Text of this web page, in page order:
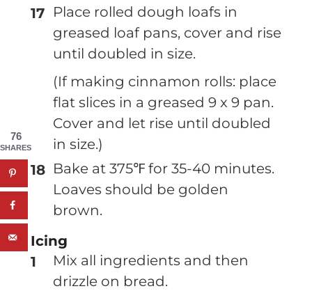
Place rolled dough loafs in
greased loaf pans, cover and rise
until doubled in size.
(If making cinnamon rolls: place
flat slices in a greased 9 x 9 pan.
Cover and let rise until doubled
in size.)
Bake at 375℉ for 35-40 minutes.
Loaves should be golden
brown.
Icing
Mix all ingredients and then
drizzle on bread.
76
SHARES